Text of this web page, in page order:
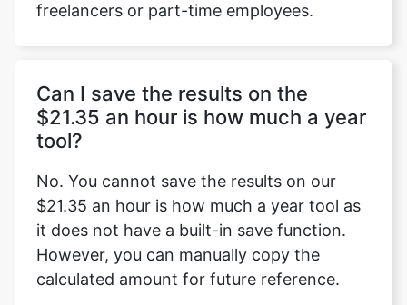
freelancers or part-time employees.
Can I save the results on the
$21.35 an hour is how much a year
tool?
No. You cannot save the results on our
$21.35 an hour is how much a year tool as
it does not have a built-in save function.
However, you can manually copy the
calculated amount for future reference.